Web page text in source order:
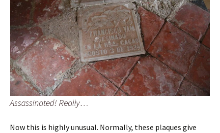
Assassinated! Really…
Now this is highly unusual. Normally, these plaques give